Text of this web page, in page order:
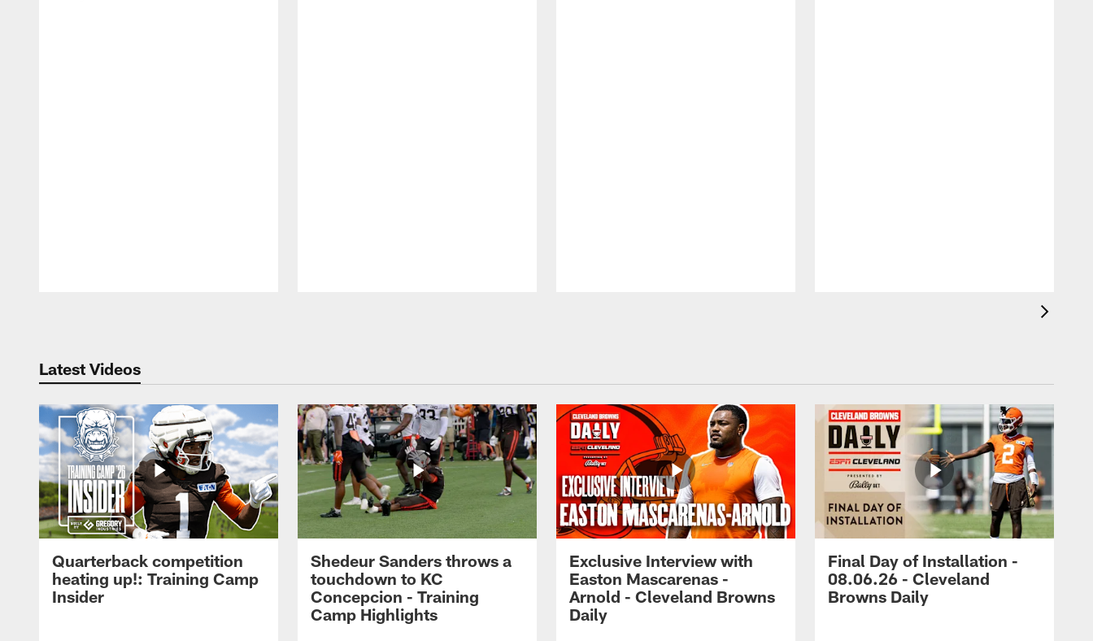
Latest Videos
Quarterback competition
heating up!: Training Camp
Insider
Shedeur Sanders throws a
touchdown to KC
Concepcion - Training
Camp Highlights
Exclusive Interview with
Easton Mascarenas -
Arnold - Cleveland Browns
Daily
Final Day of Installation -
08.06.26 - Cleveland
Browns Daily